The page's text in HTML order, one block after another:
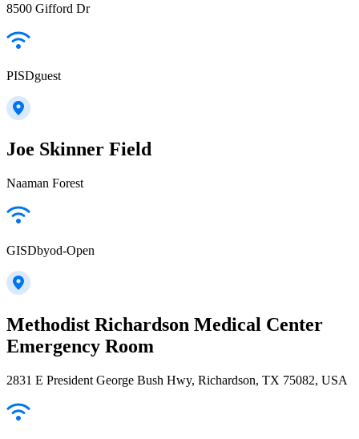
8500 Gifford Dr
PISDguest
Joe Skinner Field
Naaman Forest
GISDbyod-Open
Methodist Richardson Medical Center
Emergency Room
2831 E President George Bush Hwy, Richardson, TX 75082, USA